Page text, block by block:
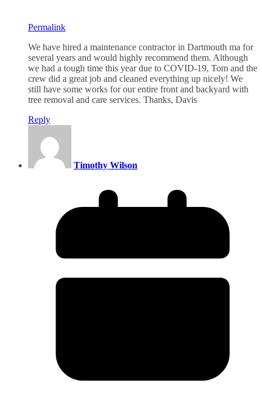
Permalink
We have hired a maintenance contractor in Dartmouth ma for
several years and would highly recommend them. Although
we had a tough time this year due to COVID-19, Tom and the
crew did a great job and cleaned everything up nicely! We
still have some works for our entire front and backyard with
tree removal and care services. Thanks, Davis
Reply
Timothy Wilson